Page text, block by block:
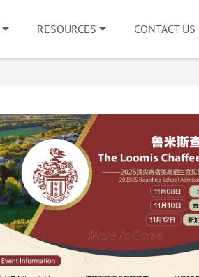
RESOURCES CONTACT US